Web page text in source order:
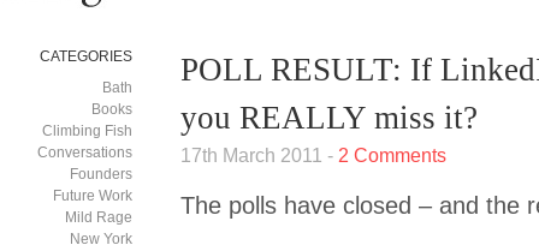
CATEGORIES
Bath
Books
Climbing Fish
Conversations
Founders
Future Work
Mild Rage
New York
POLL RESULT: If
you REALLY miss it?
17th March 2011 - 2 Comments
The polls have closed – and the